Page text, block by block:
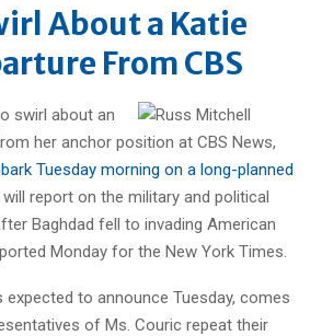
About a Katie
From CBS
swirl about an
her anchor position at CBS News,
Tuesday morning on a long-planned
report on the military and political
Baghdad fell to invading American
Monday for the New York Times.
expected to announce Tuesday, comes
of Ms. Couric repeat their